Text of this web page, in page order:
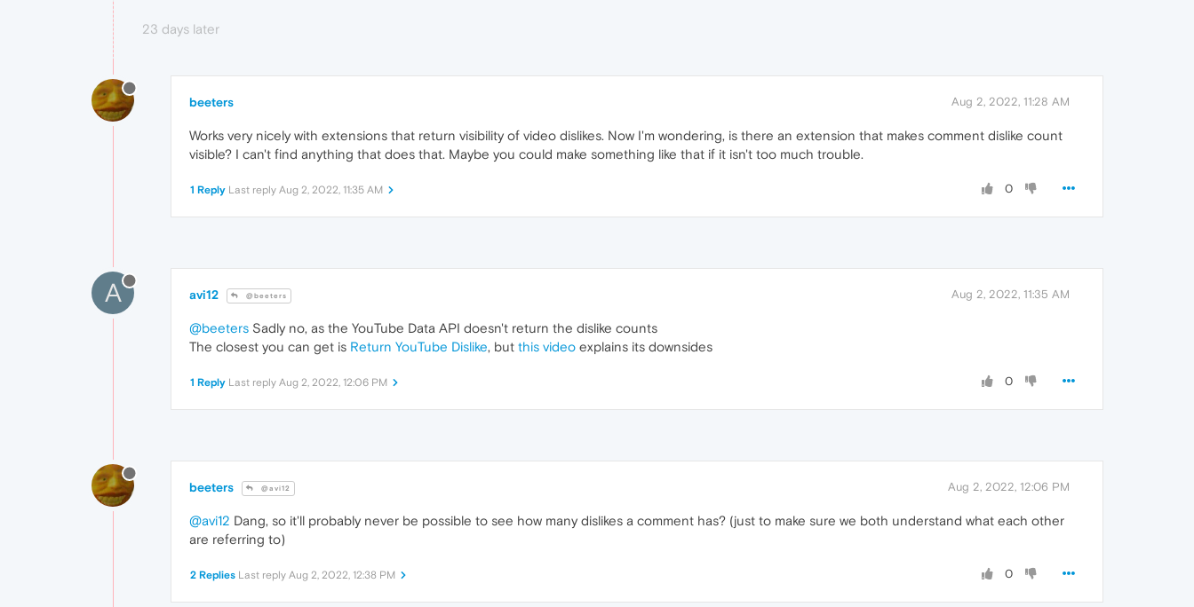
23 days later
beeters Aug 2, 2022, 11:28 AM
Works very nicely with extensions that return visibility of video dislikes. Now I'm wondering, is there an extension that makes comment dislike count
visible? I can't find anything that does that. Maybe you could make something like that if it isn't too much trouble.
0
1 Reply Last reply Aug 2, 2022, 11:35 AM
A avi12 @beeters Aug 2, 2022, 11:35 AM
@beeters Sadly no, as the YouTube Data API doesn't return the dislike counts
The closest you can get is Return YouTube Dislike, but this video explains its downsides
0
1 Reply Last reply Aug 2, 2022, 12:06 PM
beeters @avi12 Aug 2, 2022, 12:06 PM
@avi12 Dang, so it'll probably never be possible to see how many dislikes a comment has? (just to make sure we both understand what each other
are referring to)
0
2 Replies Last reply Aug 2, 2022, 12:38 PM